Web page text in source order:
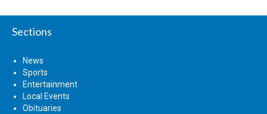
Sections
News
Sports
Entertainment
Local Events
Obituaries